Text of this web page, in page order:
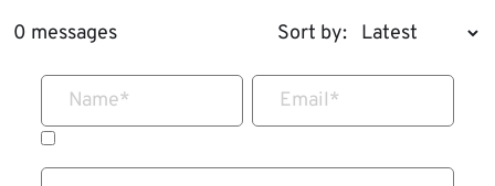
0 messages Sort by:
Name* Email*